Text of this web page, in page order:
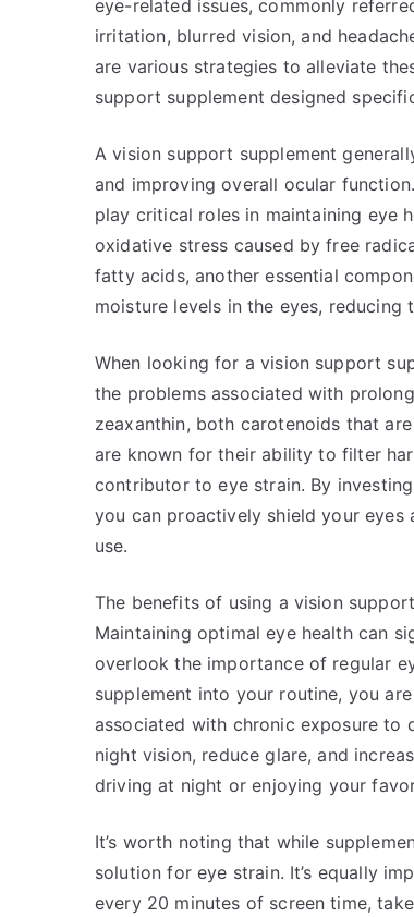
eye-related issues, commonly
irritation, blurred vision, and
are various strategies to alleviate
support supplement designed
A vision support supplement
and improving overall ocular
play critical roles in maintaining eye
oxidative stress caused by free
fatty acids, another essential
moisture levels in the eyes,
When looking for a vision support
the problems associated with
zeaxanthin, both carotenoids that
are known for their ability to filter
contributor to eye strain. By
you can proactively shield your
use.
The benefits of using a vision
Maintaining optimal eye health can
overlook the importance of regular
supplement into your routine, you
associated with chronic exposure to
night vision, reduce glare, and
driving at night or enjoying your
It’s worth noting that while
solution for eye strain. It’s equally
every 20 minutes of screen time,